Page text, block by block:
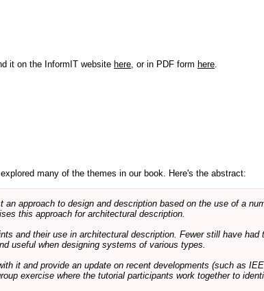
it on the InformIT website here, or in PDF form here.
many of the themes in our book. Here's the abstract:
approach to design and description based on the use of a
this approach for architectural description.
and their use in architectural description. Fewer still have had
useful when designing systems of various types.
it and provide an update on recent developments (such as
exercise where the tutorial participants work together to